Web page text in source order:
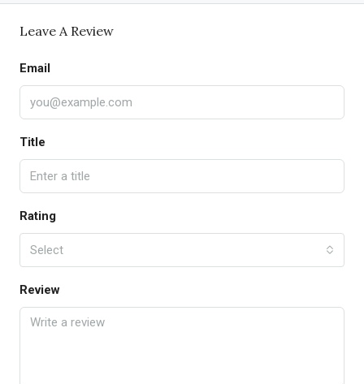
Leave A Review
Email
Title
Rating
Select
Review